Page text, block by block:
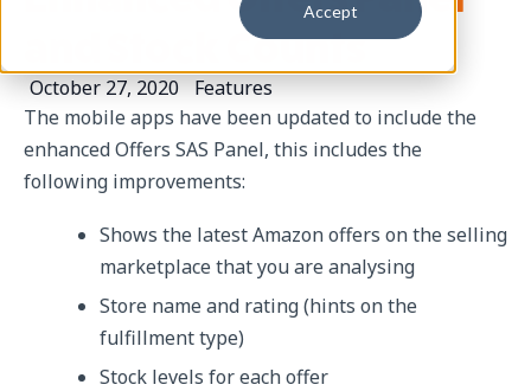
Accept
and Stock Counts
October 27, 2020 Features
The mobile apps have been updated to include the
enhanced Offers SAS Panel, this includes the
following improvements:
Shows the latest Amazon offers on the selling
marketplace that you are analysing
Store name and rating (hints on the
fulfillment type)
Stock levels for each offer